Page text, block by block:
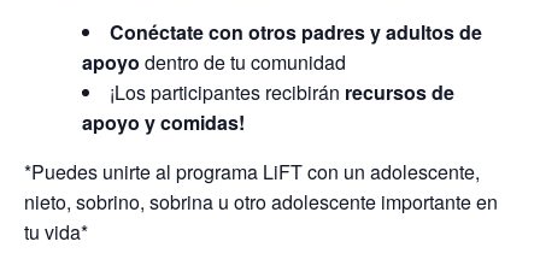
Conéctate con otros padres y adultos de
apoyo dentro de tu comunidad
¡Los participantes recibirán recursos de
apoyo y comidas!
*Puedes unirte al programa LiFT con un adolescente,
nieto, sobrino, sobrina u otro adolescente importante en
tu vida*